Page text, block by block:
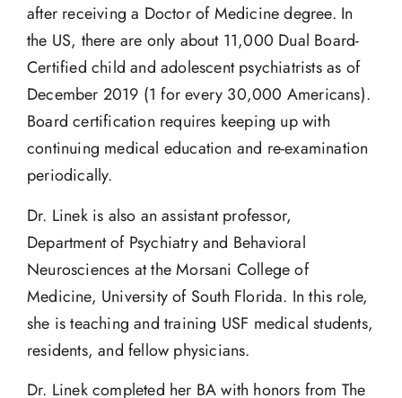
after receiving a Doctor of Medicine degree. In
the US, there are only about 11,000 Dual Board-
Certified child and adolescent psychiatrists as of
December 2019 (1 for every 30,000 Americans).
Board certification requires keeping up with
continuing medical education and re-examination
periodically.
Dr. Linek is also an assistant professor,
Department of Psychiatry and Behavioral
Neurosciences at the Morsani College of
Medicine, University of South Florida. In this role,
she is teaching and training USF medical students,
residents, and fellow physicians.
Dr. Linek completed her BA with honors from The